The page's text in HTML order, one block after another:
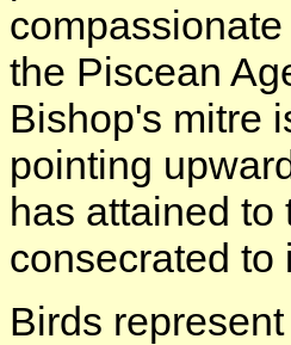
the Piscean
Bishop's mitre
pointing
has attained to
consecrated to
Birds